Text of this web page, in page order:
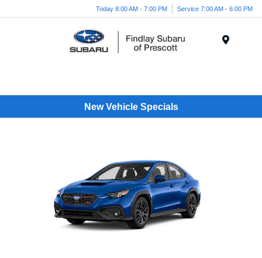
Today 8:00 AM - 7:00 PM Service 7:00 AM - 6:00 PM
New Vehicle Specials